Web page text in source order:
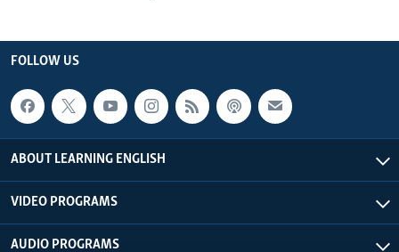
FOLLOW US
ABOUT LEARNING ENGLISH
VIDEO PROGRAMS
AUDIO PROGRAMS